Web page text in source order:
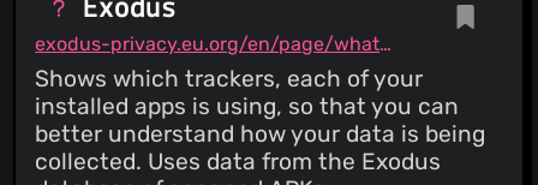
Exodus
exodus-privacy.eu.org/en/page/what/#android-app
Shows which trackers, each of your
installed apps is using, so that you can
better understand how your data is being
collected. Uses data from the Exodus